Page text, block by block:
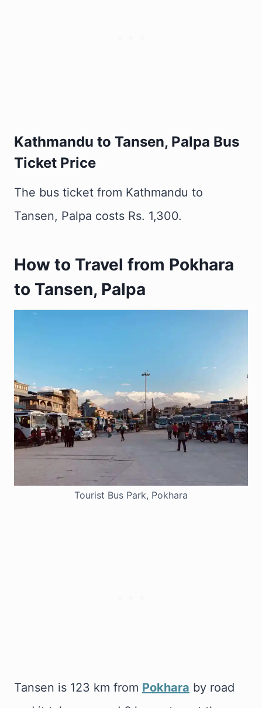
Kathmandu to Tansen, Palpa Bus
Ticket Price
The bus ticket from Kathmandu to
Tansen, Palpa costs Rs. 1,300.
How to Travel from Pokhara
to Tansen, Palpa
Tourist Bus Park, Pokhara
Tansen is 123 km from Pokhara by road